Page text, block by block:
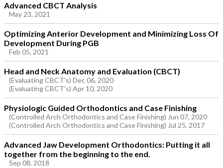
Advanced CBCT Analysis
May 23, 2021
Optimizing Anterior Development and Minimizing Loss Of
Development During PGB
Feb 05, 2021
Head and Neck Anatomy and Evaluation (CBCT)
(Evaluating CBCT's) Dec 06, 2020
(Evaluating CBCT's) Apr 10, 2020
Physiologic Guided Orthodontics and Case Finishing
(Controlled Arch Orthodontics and Case Finishing) Jun 07, 2020
(Controlled Arch Orthodontics and Case Finishing) Jul 25, 2017
Advanced Jaw Development Orthodontics: Putting it all
together from the beginning to the end.
Sep 08, 2018